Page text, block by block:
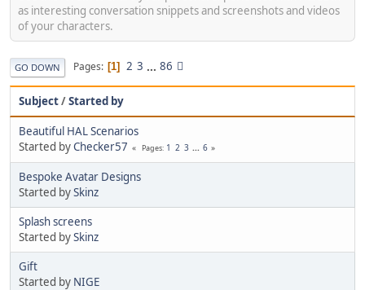
as interesting conversation snippets and screenshots and videos
of your characters.
GO DOWN Pages 1 2 3 ... 86
Subject/Started by
Beautiful HAL Scenarios
Started byChecker57 Pages 1 2 3 ... 6
Bespoke Avatar Designs
Started bySkinz
Splash screens
Started bySkinz
Gift
Started by NIGE